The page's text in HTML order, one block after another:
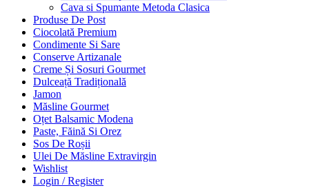
Cava si Spumante Metoda Clasica
Produse De Post
Ciocolată Premium
Condimente Si Sare
Conserve Artizanale
Creme Și Sosuri Gourmet
Dulceață Tradițională
Jamon
Măsline Gourmet
Oțet Balsamic Modena
Paste, Făină Si Orez
Sos De Roșii
Ulei De Măsline Extravirgin
Wishlist
Login / Register